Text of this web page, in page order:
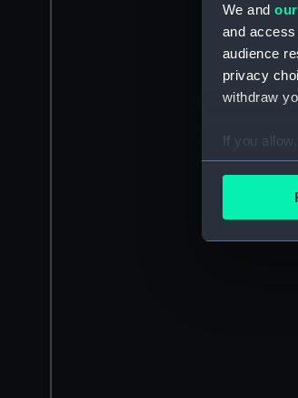
We and
and
audience
privacy
withdraw
If you
Find out
We’d like
improve
party